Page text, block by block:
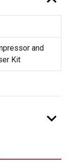
and
Kit
expand_more